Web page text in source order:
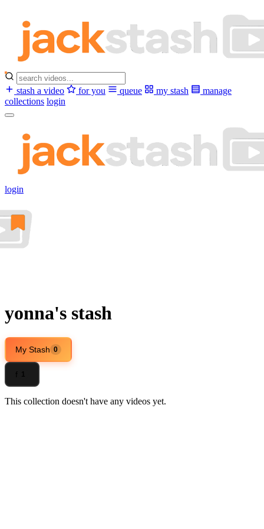
stash a video for you queue my stash
manage
collections login
login
yonna's stash
My Stash 0
f 1
This collection doesn't have any videos yet.